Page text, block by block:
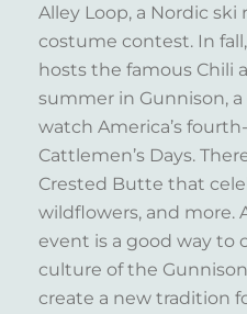
Alley Loop, a Nordic ski
costume contest. In
hosts the famous Chili
summer in Gunnison,
watch America’s
Cattlemen’s Days.
Crested Butte that
wildflowers, and more.
event is a good way to
culture of the
create a new tradition